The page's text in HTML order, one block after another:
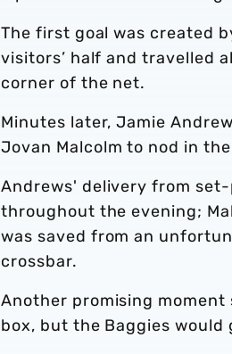
The first goal was created
visitors’ half and travelled
corner of the net.
Minutes later, Jamie
Jovan Malcolm to nod in
Andrews' delivery from
throughout the evening;
was saved from an
crossbar.
Another promising
box, but the Baggies